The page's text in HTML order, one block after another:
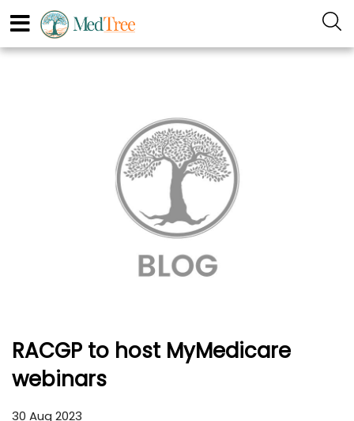
RACGP to host MyMedicare
webinars
30 Aug 2023